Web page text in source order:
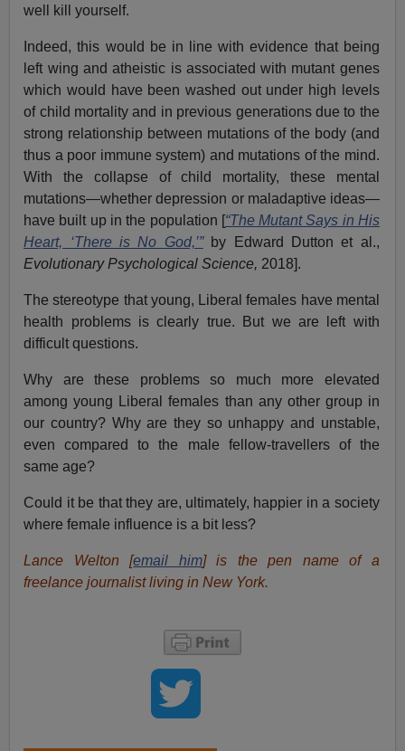
well kill yourself.
Indeed, this would be in line with evidence that being
left wing and atheistic is associated with mutant genes
which would have been washed out under high levels
of child mortality and in previous generations due to the
strong relationship between mutations of the body (and
thus a poor immune system) and mutations of the mind.
With the collapse of child mortality, these mental
mutations—whether depression or maladaptive ideas—
have built up in the population [“The Mutant Says in His
Heart, ‘There is No God,’”by Edward Dutton et al.,
Evolutionary Psychological Science, 2018].
The stereotype that young, Liberal females have mental
health problems is clearly true. But we are left with
difficult questions.
Why are these problems so much more elevated
among young Liberal females than any other group in
our country? Why are they so unhappy and unstable,
even compared to the male fellow-travellers of the
same age?
Could it be that they are, ultimately, happier in a society
where female influence is a bit less?
Lance Welton [email him] is the pen name of a
freelance journalist living in New York.